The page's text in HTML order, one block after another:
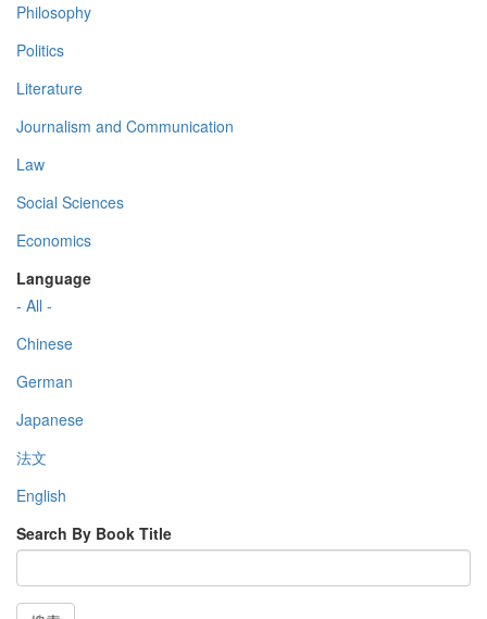
Philosophy
Politics
Literature
Journalism and Communication
Law
Social Sciences
Economics
Language
- All -
Chinese
German
Japanese
法文
English
Search By Book Title